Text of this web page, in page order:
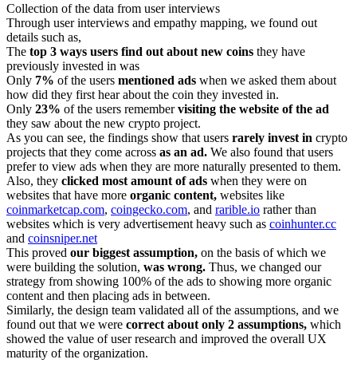
Collection of the data from user interviews
Through user interviews and empathy mapping, we found out
details such as,
The top 3 ways users find out about new coins they have
previously invested in was
Only 7% of the users mentioned ads when we asked them about
how did they first hear about the coin they invested in.
Only 23% of the users remembervisiting the website of the ad
they saw about the new crypto project.
As you can see, the findings show that users rarely invest in crypto
projects that they come across as an ad. We also found that users
prefer to view ads when they are more naturally presented to them.
Also, they clicked most amount of ads when they were on
websites that have more organic content, websites like
coinmarketcap.com, coingecko.com, and rarible.io rather than
websites which is very advertisement heavy such as coinhunter.cc
and coinsniper.net
This proved our biggest assumption, on the basis of which we
were building the solution, was wrong. Thus, we changed our
strategy from showing 100% of the ads to showing more organic
content and then placing ads in between.
Similarly, the design team validated all of the assumptions, and we
found out that we were correct about only 2 assumptions, which
showed the value of user research and improved the overall UX
maturity of the organization.